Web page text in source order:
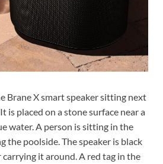
Brane X smart speaker sitting next
is placed on a stone surface near a
water. A person is sitting in the
the poolside. The speaker is black
carrying it around. A red tag in the